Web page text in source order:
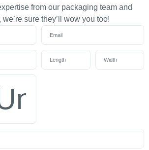
from our packaging team and
sure they’ll wow you too!